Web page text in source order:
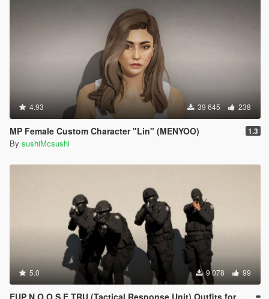
4.93 39 645 238
MP Female Custom Character "Lin" (MENYOO) 1.3
By sushiMcsushi
5.0 9 078 99